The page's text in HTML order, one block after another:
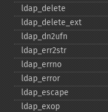
ldap_​delete
ldap_​delete_​ext
ldap_​dn2ufn
ldap_​err2str
ldap_​errno
ldap_​error
ldap_​escape
ldap_​exop